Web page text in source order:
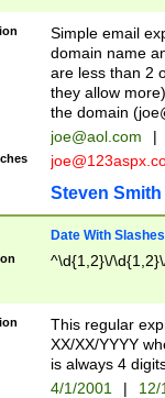
Simple email
domain name
are less than 2
they allow
the domain (
joe@aol.com |
Steven Smith
Date With Slashes
^\d{1,2}\/
This regular
XX/XX/YYYY
is always 4
4/1/2001 |